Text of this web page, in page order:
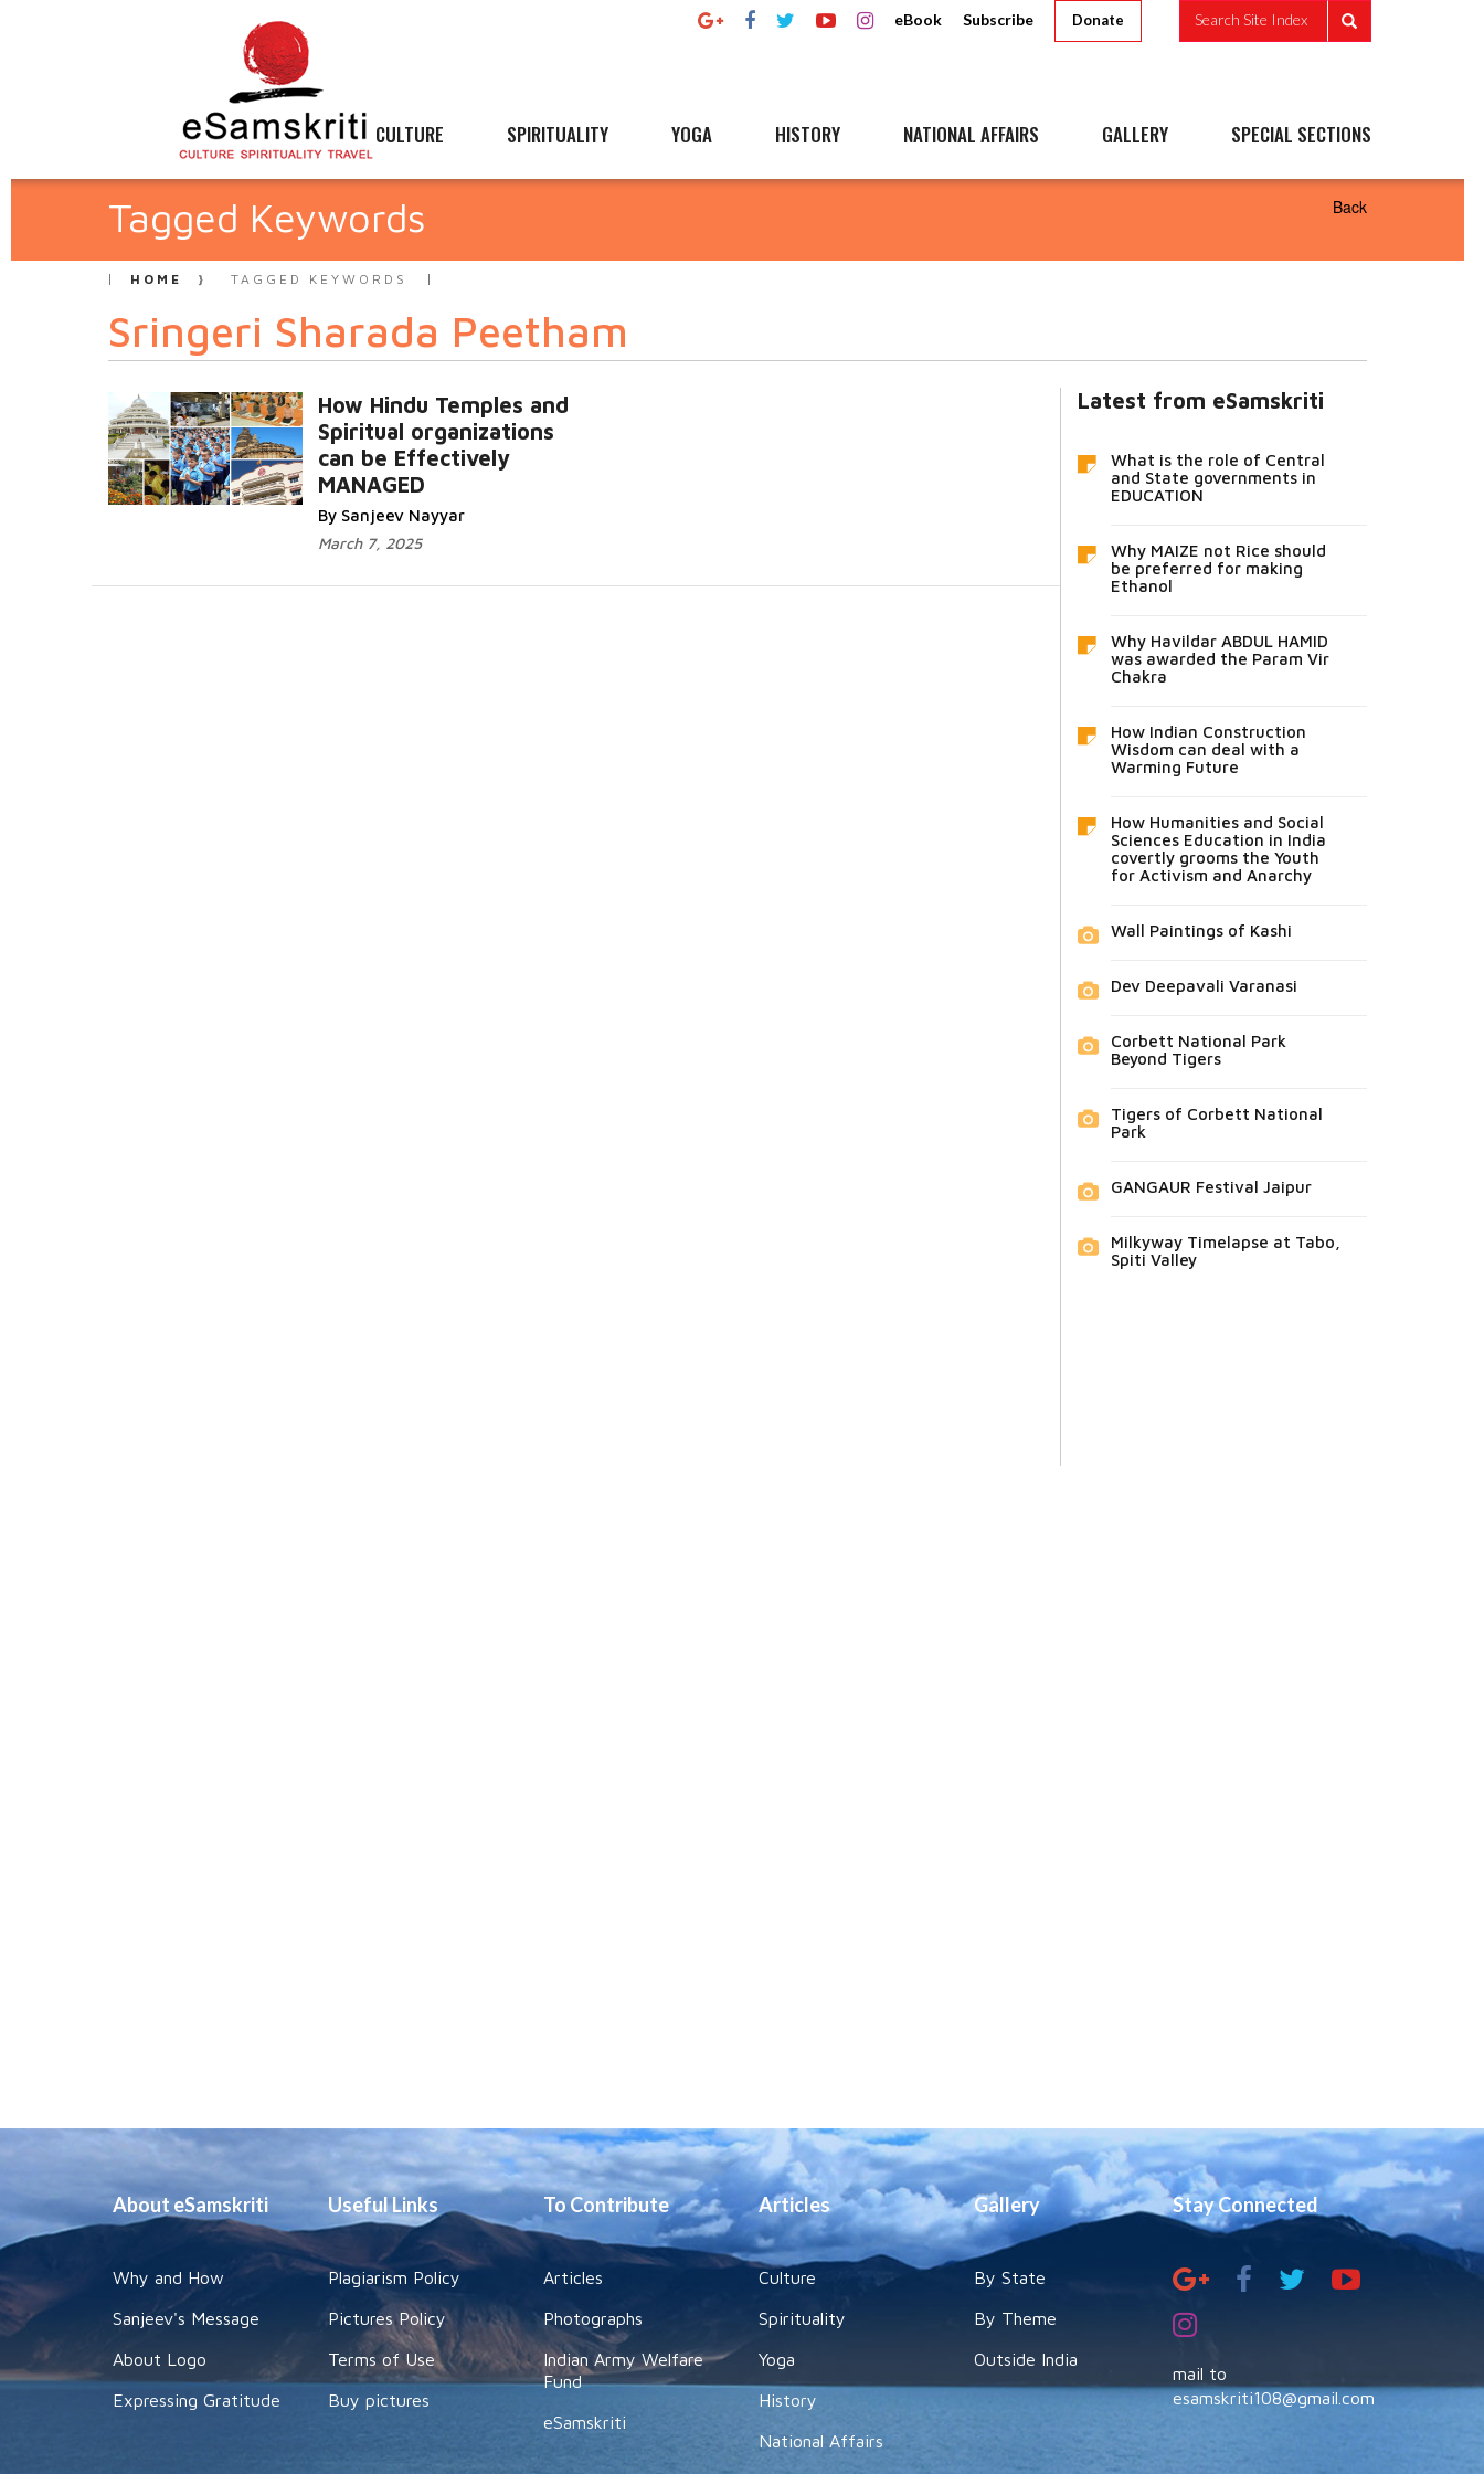
eBook Subscribe Donate Search Site Index
CULTURE SPIRITUALITY YOGA HISTORY NATIONAL AFFAIRS GALLERY SPECIAL SECTIONS
Tagged Keywords Back
HOME TAGGED KEYWORDS
Sringeri Sharada Peetham
How Hindu Temples and
Spiritual organizations
can be Effectively
MANAGED
By Sanjeev Nayyar
March 7, 2025
Latest from eSamskriti
What is the role of Central
and State governments in
EDUCATION
Why MAIZE not Rice should
be preferred for making
Ethanol
Why Havildar ABDUL HAMID
was awarded the Param Vir
Chakra
How Indian Construction
Wisdom can deal with a
Warming Future
How Humanities and Social
Sciences Education in India
covertly grooms the Youth
for Activism and Anarchy
Wall Paintings of Kashi
Dev Deepavali Varanasi
Corbett National Park
Beyond Tigers
Tigers of Corbett National
Park
GANGAUR Festival Jaipur
Milkyway Timelapse at Tabo,
Spiti Valley
About eSamskriti
Why and How
Sanjeev's Message
About Logo
Expressing Gratitude
Useful Links
Plagiarism Policy
Pictures Policy
Terms of Use
Buy pictures
To Contribute
Articles
Photographs
Indian Army Welfare
Fund
eSamskriti
Articles
Culture
Spirituality
Yoga
History
National Affairs
Gallery
By State
By Theme
Outside India
Stay Connected
mail to
esamskriti108@gmail.com